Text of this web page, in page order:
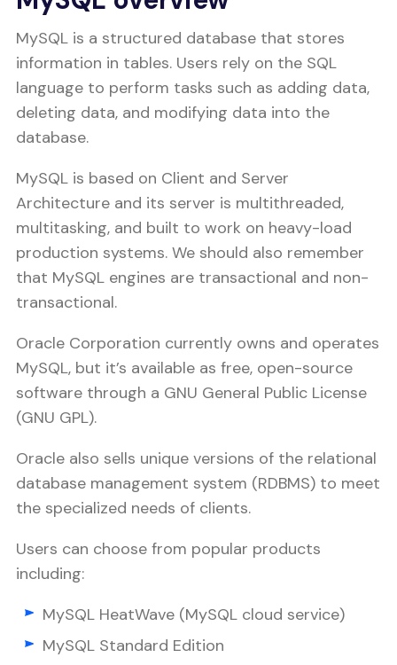
MySQL is a structured database that stores
information in tables. Users rely on the SQL
language to perform tasks such as adding data,
deleting data, and modifying data into the
database.
MySQL is based on Client and Server
Architecture and its server is multithreaded,
multitasking, and built to work on heavy-load
production systems. We should also remember
that MySQL engines are transactional and non-
transactional.
Oracle Corporation currently owns and operates
MySQL, but it’s available as free, open-source
software through a GNU General Public License
(GNU GPL).
Oracle also sells unique versions of the relational
database management system (RDBMS) to meet
the specialized needs of clients.
Users can choose from popular products
including:
MySQL HeatWave (MySQL cloud service)
MySQL Standard Edition